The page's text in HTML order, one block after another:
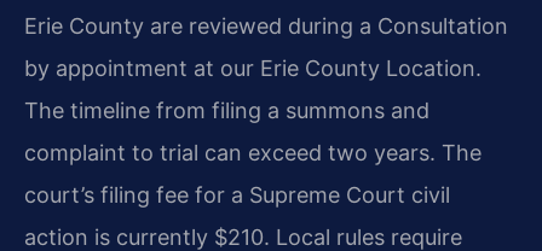
Erie County are reviewed during a Consultation
by appointment at our Erie County Location.
The timeline from filing a summons and
complaint to trial can exceed two years. The
court’s filing fee for a Supreme Court civil
action is currently $210. Local rules require